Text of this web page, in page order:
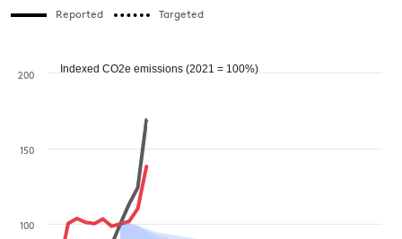
Reported Targeted
100
150
200
Indexed CO2e emissions (2021 = 100%)